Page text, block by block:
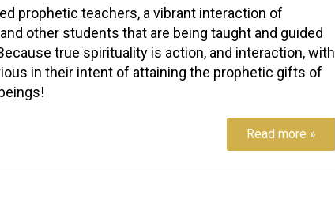
prophetic teachers, a vibrant interaction of
other students that are being taught and guided
true spirituality is action, and interaction, with
in their intent of attaining the prophetic gifts of
Read more »